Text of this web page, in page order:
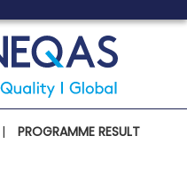
| PROGRAMME RESULT